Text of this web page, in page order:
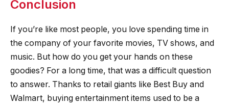
Conclusion
If you’re like most people, you love spending time in
the company of your favorite movies, TV shows, and
music. But how do you get your hands on these
goodies? For a long time, that was a difficult question
to answer. Thanks to retail giants like Best Buy and
Walmart, buying entertainment items used to be a